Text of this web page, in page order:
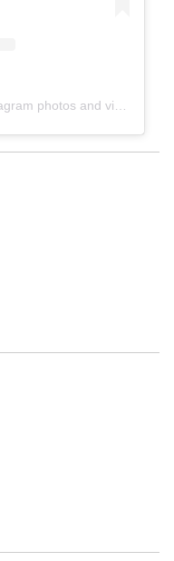
photos and videos